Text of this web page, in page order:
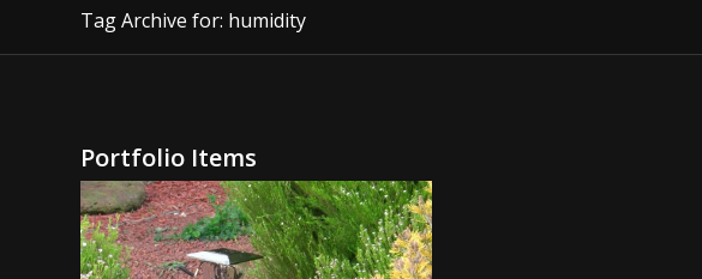
Tag Archive for: humidity
Portfolio Items